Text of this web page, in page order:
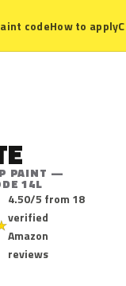
codeHow to apply
PAINT —
14L
4.50/5 from 18
verified
Amazon
reviews